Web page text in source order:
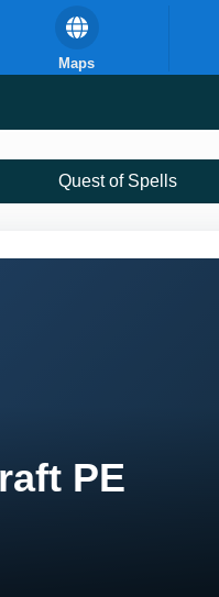
Maps
Quest of Spells
PE